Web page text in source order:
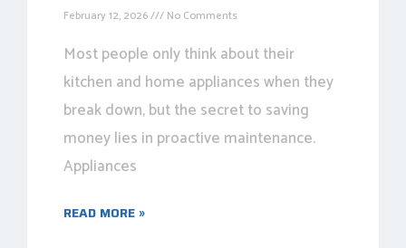
February 12, 2026 No Comments
Most people only think about their
kitchen and home appliances when they
break down, but the secret to saving
money lies in proactive maintenance.
Appliances
READ MORE »